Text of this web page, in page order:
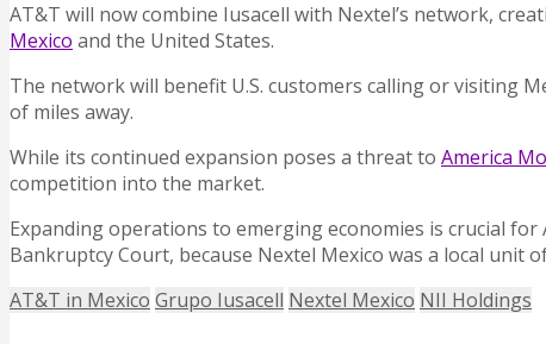
AT&T will now combine Iusacell with Nextel’s network,
Mexico and the United States.
The network will benefit U.S. customers calling or visiting
of miles away.
While its continued expansion poses a threat to America
competition into the market.
Expanding operations to emerging economies is crucial
Bankruptcy Court, because Nextel Mexico was a local
AT&T in Mexico Grupo Iusacell Nextel Mexico NII Holdings